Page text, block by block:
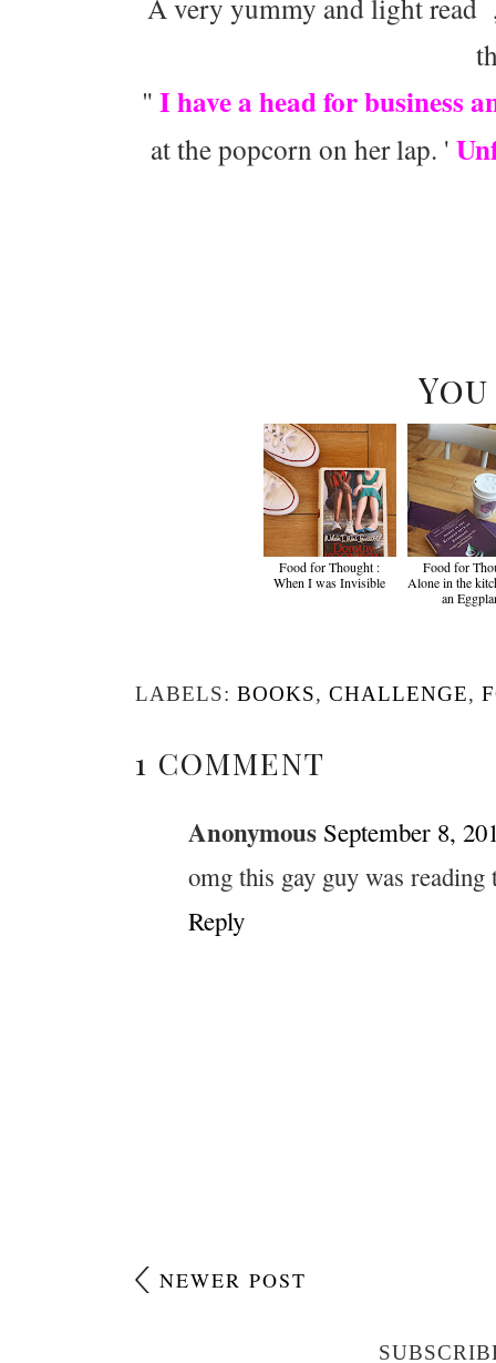
" I have a head for business
at the popcorn on her lap. '
Food for Thought :
When I was Invisible
Food for
Alone in the
an
LABELS: BOOKS, CHALLENGE,
1 COMMENT
Anonymous September 8,
omg this gay guy was
Reply
NEWER POST